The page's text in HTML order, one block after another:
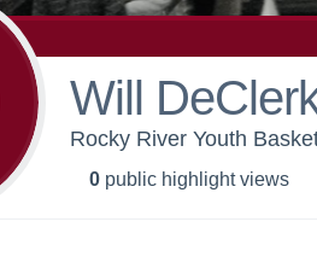
Will
Rocky River Youth
0 public highlight views